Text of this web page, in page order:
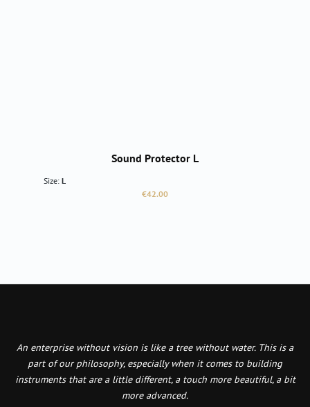
Sound Protector L
Size: L
Regular price:
€42.00
An enterprise without vision is like a tree without water. This is a
part of our philosophy, especially when it comes to building
instruments that are a little different, a touch more beautiful, a bit
more advanced.